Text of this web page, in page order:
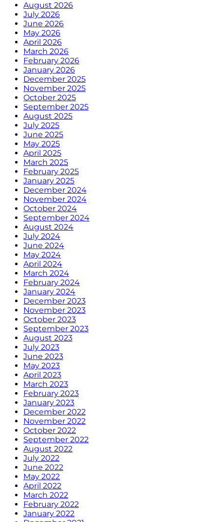
August 2026
July 2026
June 2026
May 2026
April 2026
March 2026
February 2026
January 2026
December 2025
November 2025
October 2025
September 2025
August 2025
July 2025
June 2025
May 2025
April 2025
March 2025
February 2025
January 2025
December 2024
November 2024
October 2024
September 2024
August 2024
July 2024
June 2024
May 2024
April 2024
March 2024
February 2024
January 2024
December 2023
November 2023
October 2023
September 2023
August 2023
July 2023
June 2023
May 2023
April 2023
March 2023
February 2023
January 2023
December 2022
November 2022
October 2022
September 2022
August 2022
July 2022
June 2022
May 2022
April 2022
March 2022
February 2022
January 2022